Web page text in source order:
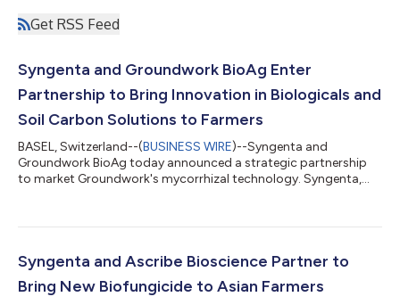
Get RSS Feed
Syngenta and Groundwork BioAg Enter
Partnership to Bring Innovation in Biologicals and
Soil Carbon Solutions to Farmers
BASEL, Switzerland--(BUSINESS WIRE)--Syngenta and
Groundwork BioAg today announced a strategic partnership
to market Groundwork's mycorrhizal technology. Syngenta,
resistance to plant stress while improving soil health with a
stream for farmers.Under the partnership, Syngenta will
commercialize mycorrhiza-based products...
Syngenta and Ascribe Bioscience Partner to
Bring New Biofungicide to Asian Farmers